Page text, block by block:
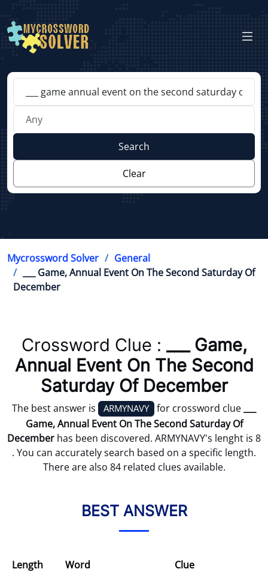
Search
Clear
Mycrossword Solver
General
___ Game, Annual Event On The Second Saturday Of
December
Crossword Clue : ___ Game,
Annual Event On The Second
Saturday Of December
The best answer is ARMYNAVY for crossword clue
Game, Annual Event On The Second Saturday Of
December has been discovered. ARMYNAVY's lenght is 8
. You can accurately search based on a specific length.
There are also 84 related clues available.
BEST ANSWER
Length Word
Clue